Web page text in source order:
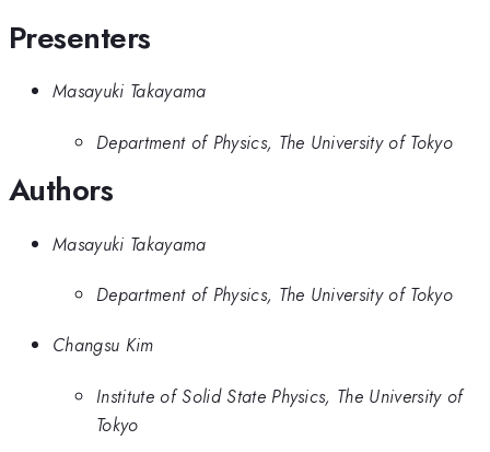
Presenters
Masayuki Takayama
Department of Physics, The University of Tokyo
Authors
Masayuki Takayama
Department of Physics, The University of Tokyo
Changsu Kim
Institute of Solid State Physics, The University of
Tokyo